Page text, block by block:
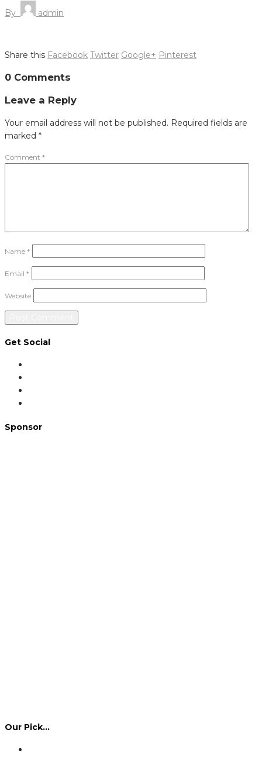
By
admin
Share this Facebook Twitter Google+ Pinterest
navigation
0 Comments
Leave a Reply
Your email address will not be published. Required fields are
marked *
Comment *
Name *
Email *
Website
Get Social
Sponsor
Our Pick…